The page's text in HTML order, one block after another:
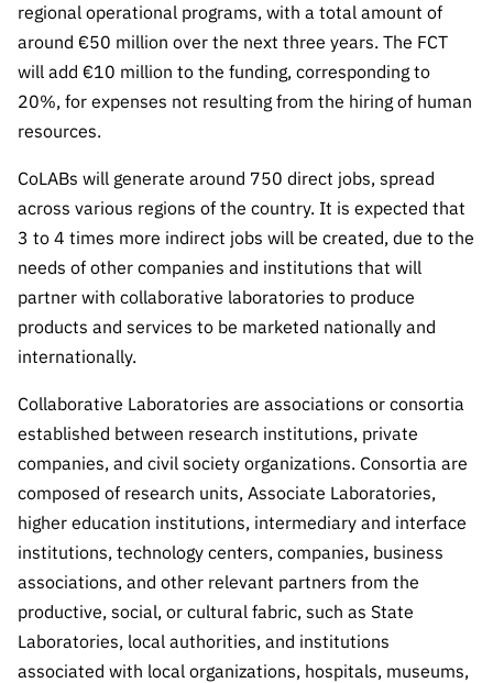
Public
consultati
ons
Interest
FCCN,
FCT
digital
services
Reporting
Support –
“Science
+ Digital”
and
“Science
+
Training”
regional operational programs, with a total amount of
around €50 million over the next three years. The FCT
will add €10 million to the funding, corresponding to
20%, for expenses not resulting from the hiring of human
resources.
CoLABs will generate around 750 direct jobs, spread
across various regions of the country. It is expected that
3 to 4 times more indirect jobs will be created, due to the
needs of other companies and institutions that will
partner with collaborative laboratories to produce
products and services to be marketed nationally and
internationally.
Collaborative Laboratories are associations or consortia
established between research institutions, private
companies, and civil society organizations. Consortia are
composed of research units, Associate Laboratories,
higher education institutions, intermediary and interface
institutions, technology centers, companies, business
associations, and other relevant partners from the
productive, social, or cultural fabric, such as State
Laboratories, local authorities, and institutions
associated with local organizations, hospitals, museums,